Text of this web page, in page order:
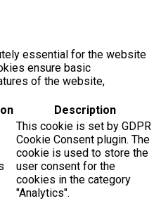
essential for the website
ensure basic
of the website,
Description
This cookie is set by GDPR
Cookie Consent plugin. The
cookie is used to store the
user consent for the
cookies in the category
"Analytics".